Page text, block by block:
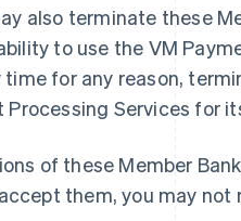
also terminate these
to use the VM
for any reason,
Services for
of these Member
them, you may not